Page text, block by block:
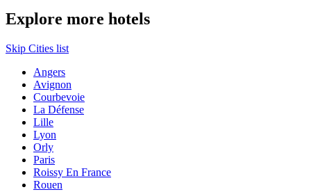
Explore more hotels
Skip Cities list
Angers
Avignon
Courbevoie
La Défense
Lille
Lyon
Orly
Paris
Roissy En France
Rouen